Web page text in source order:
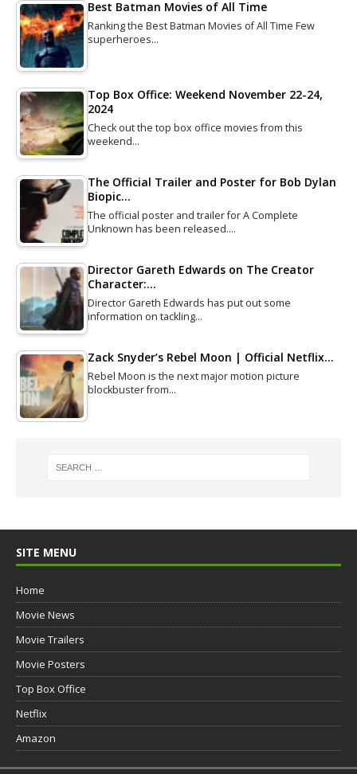
Best Batman Movies of All Time
Ranking the Best Batman Movies of All Time Few
superheroes…
Top Box Office: Weekend November 22-24,
2024
Check out the top box office movies from this
weekend…
The Official Trailer and Poster for Bob Dylan
Biopic…
The official poster and trailer for A Complete
Unknown has been released.…
Director Gareth Edwards on The Creator
Character:…
Director Gareth Edwards has put out some
information on tackling…
Zack Snyder’s Rebel Moon | Official Netflix…
Rebel Moon is the next major motion picture
blockbuster from…
SITE MENU
Home
Movie News
Movie Trailers
Movie Posters
Top Box Office
Netflix
Amazon